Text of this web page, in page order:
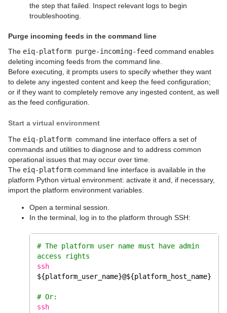
the step that failed. Inspect relevant logs to begin
troubleshooting.
Purge incoming feeds in the command line
The eiq-platform purge-incoming-feed command enables
deleting incoming feeds from the command line.
Before executing, it prompts users to specify whether they want
to delete any ingested content and keep the feed configuration;
or if they want to completely remove any ingested content, as well
as the feed configuration.
Start a virtual environment
The eiq-platform command line interface offers a set of
commands and utilities to diagnose and to address common
operational issues that may occur over time.
The eiq-platform command line interface is available in the
platform Python virtual environment: activate it and, if necessary,
import the platform environment variables.
Open a terminal session.
In the terminal, log in to the platform through SSH:
# The platform user name must have admin
access rights
ssh
${platform_user_name}@${platform_host_name}
# Or:
ssh